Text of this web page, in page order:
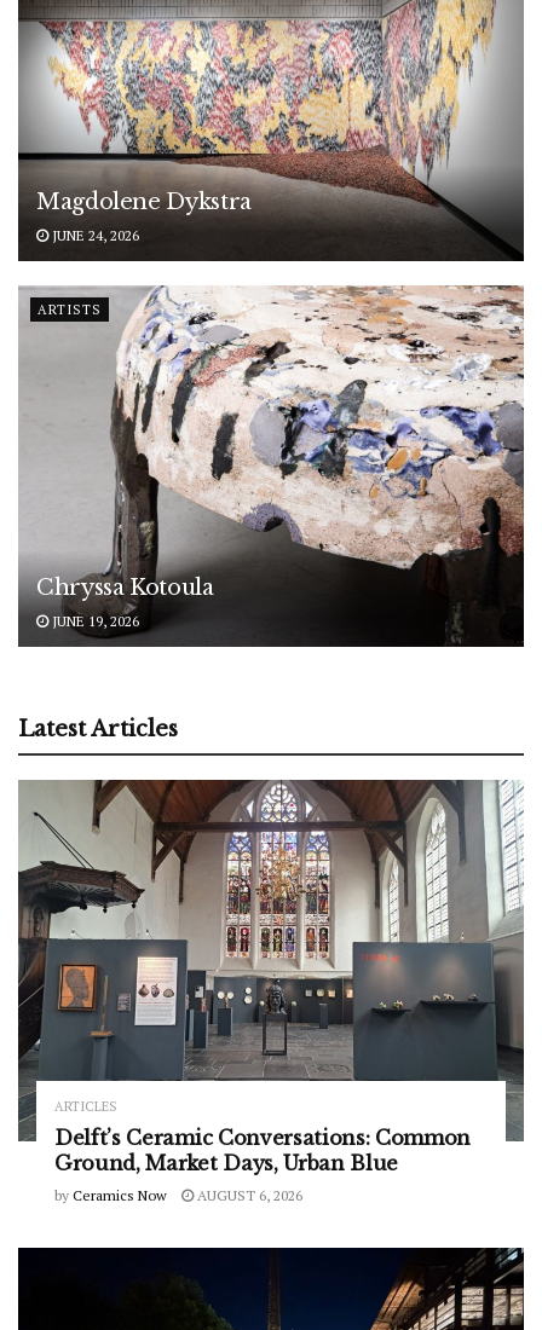
Magdolene Dykstra
JUNE 24, 2026
ARTISTS
Chryssa Kotoula
JUNE 19, 2026
Latest Articles
ARTICLES
Delft’s Ceramic Conversations: Common
Ground, Market Days, Urban Blue
by Ceramics Now AUGUST 6, 2026